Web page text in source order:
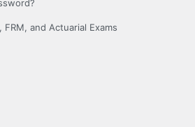
and Actuarial Exams